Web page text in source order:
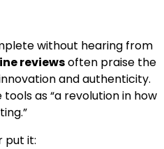
without hearing from
reviewsoften praise the
and authenticity.
as “a revolution in how
put it: